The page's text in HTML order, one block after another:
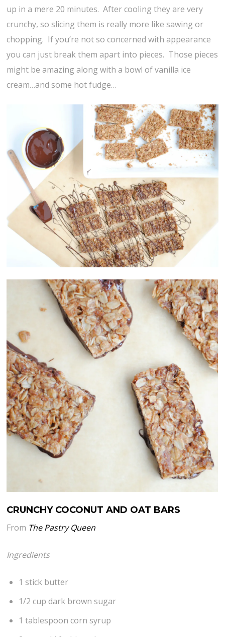
up in a mere 20 minutes. After cooling they are very
crunchy, so slicing them is really more like sawing or
chopping. If you’re not so concerned with appearance
you can just break them apart into pieces. Those pieces
might be amazing along with a bowl of vanilla ice
cream…and some hot fudge…
CRUNCHY COCONUT AND OAT BARS
From The Pastry Queen
Ingredients
1 stick butter
1/2 cup dark brown sugar
1 tablespoon corn syrup